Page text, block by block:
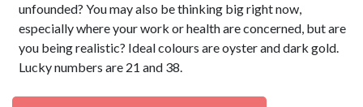
unfounded? You may also be thinking big right now,
especially where your work or health are concerned, but are
you being realistic? Ideal colours are oyster and dark gold.
Lucky numbers are 21 and 38.